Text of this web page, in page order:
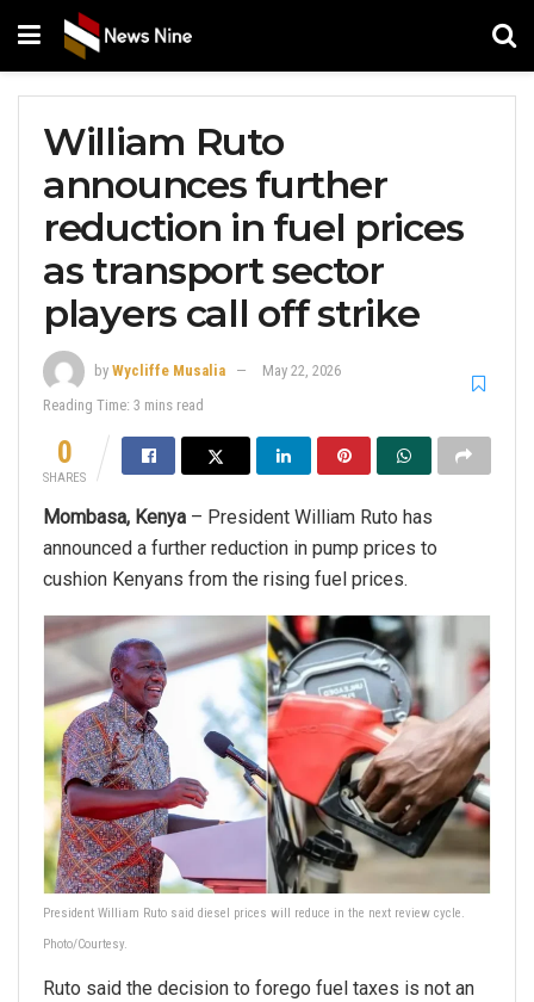
William Ruto
announces further
reduction in fuel prices
as transport sector
players call off strike
by Wycliffe Musalia
May 22, 2026
Reading Time: 3 mins read
0
SHARES
Mombasa, Kenya – President William Ruto has
announced a further reduction in pump prices to
cushion Kenyans from the rising fuel prices.
President William Ruto said diesel prices will reduce in the next review cycle.
Photo/Courtesy.
Ruto said the decision to forego fuel taxes is not an